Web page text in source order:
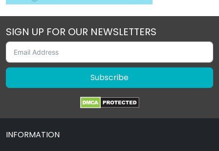
SIGN UP FOR OUR NEWSLETTERS
Subscribe
INFORMATION